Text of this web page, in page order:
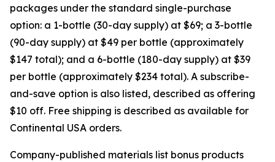
packages under the standard single-purchase
option: a 1-bottle (30-day supply) at $69; a 3-bottle
(90-day supply) at $49 per bottle (approximately
$147 total); and a 6-bottle (180-day supply) at $39
per bottle (approximately $234 total). A subscribe-
and-save option is also listed, described as offering
$10 off. Free shipping is described as available for
Continental USA orders.
Company-published materials list bonus products